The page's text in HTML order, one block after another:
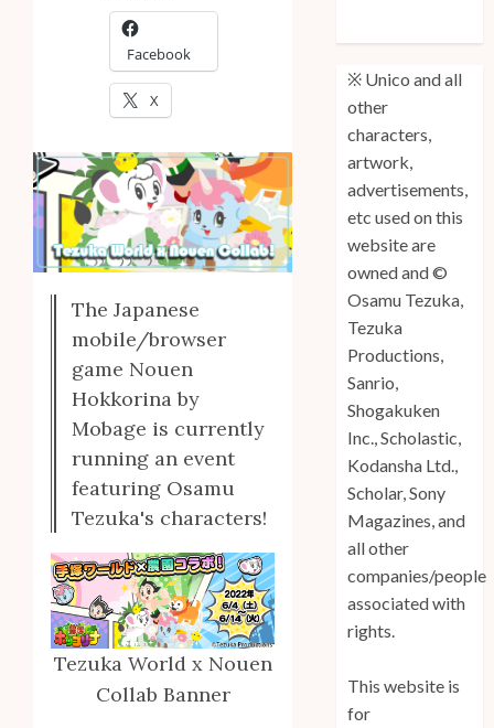
Facebook
X
The Japanese
mobile/browser
game Nouen
Hokkorina by
Mobage is currently
running an event
featuring Osamu
Tezuka's characters!
Tezuka World x Nouen
Collab Banner
※ Unico and all
other
characters,
artwork,
advertisements,
etc used on this
website are
owned and ©
Osamu Tezuka,
Tezuka
Productions,
Sanrio,
Shogakuken
Inc., Scholastic,
Kodansha Ltd.,
Scholar, Sony
Magazines, and
all other
companies/people
associated with
rights.
This website is
for